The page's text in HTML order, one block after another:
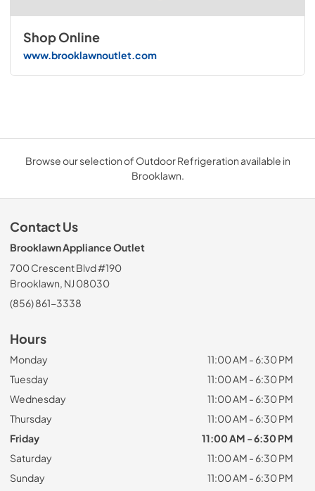
Shop Online
www.brooklawnoutlet.com
Browse our selection of Outdoor Refrigeration available in
Brooklawn.
Contact Us
Brooklawn Appliance Outlet
700 Crescent Blvd #190
Brooklawn, NJ 08030
(856) 861-3338
Hours
Monday
11:00 AM - 6:30 PM
Tuesday
11:00 AM - 6:30 PM
Wednesday
11:00 AM - 6:30 PM
Thursday
11:00 AM - 6:30 PM
Friday
11:00 AM - 6:30 PM
Saturday
11:00 AM - 6:30 PM
Sunday
11:00 AM - 6:30 PM